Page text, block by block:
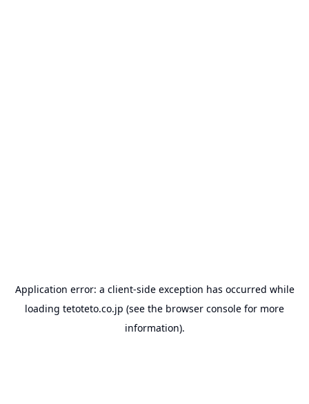
Application error: a client-side exception has occurred while
loading tetoteto.co.jp (see the browser console for more
information).